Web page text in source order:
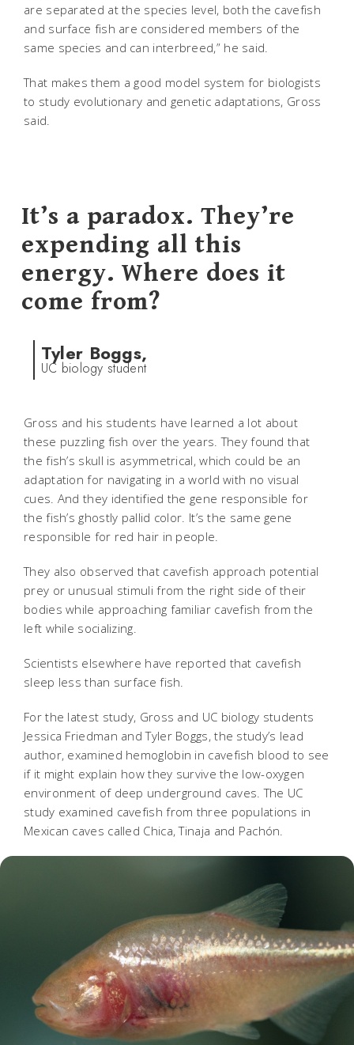
are separated at the species level, both the cavefish
and surface fish are considered members of the
same species and can interbreed,” he said.
That makes them a good model system for biologists
to study evolutionary and genetic adaptations, Gross
said.
It’s a paradox. They’re
expending all this
energy. Where does it
come from?
Tyler Boggs,
UC biology student
Gross and his students have learned a lot about
these puzzling fish over the years. They found that
the fish’s skull is asymmetrical, which could be an
adaptation for navigating in a world with no visual
cues. And they identified the gene responsible for
the fish’s ghostly pallid color. It’s the same gene
responsible for red hair in people.
They also observed that cavefish approach potential
prey or unusual stimuli from the right side of their
bodies while approaching familiar cavefish from the
left while socializing.
Scientists elsewhere have reported that cavefish
sleep less than surface fish.
For the latest study, Gross and UC biology students
Jessica Friedman and Tyler Boggs, the study’s lead
author, examined hemoglobin in cavefish blood to see
if it might explain how they survive the low-oxygen
environment of deep underground caves. The UC
study examined cavefish from three populations in
Mexican caves called Chica, Tinaja and Pachón.